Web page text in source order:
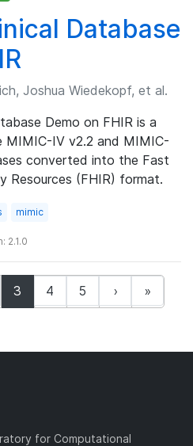
Database
Joshua Wiedekopf, et al.
Demo on FHIR is a
IV v2.2 and MIMIC-
converted into the Fast
Resources (FHIR) format.
mimic
2.1.0
3 (current)
4 5 › »
for Computational